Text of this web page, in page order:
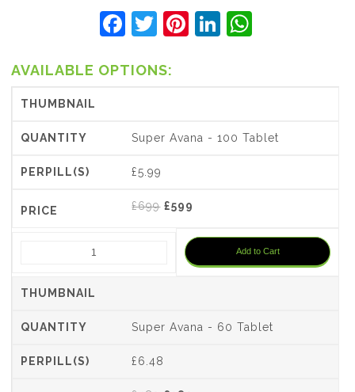
F
c
o
o
k
T
itt
Pi Li
n
W
p
AVAILABLE OPTIONS:
Super Avana - 100 Tablet
£5.99
£699 Original
was:
£699.
£599
is:
Add to Cart
Super Avana - 60 Tablet
£6.48